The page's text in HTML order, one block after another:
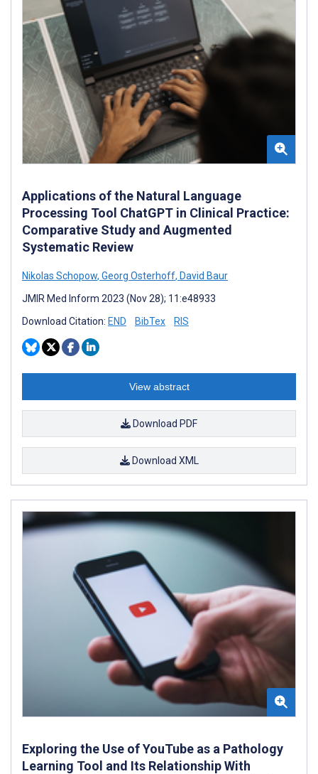
Applications of the Natural Language
Processing Tool ChatGPT in Clinical Practice:
Comparative Study and Augmented
Systematic Review
Nikolas Schopow, Georg Osterhoff, David Baur
JMIR Med Inform 2023 (Nov 28); 11:e48933
Download Citation: END BibTex RIS
View abstract
Download PDF
Download XML
Exploring the Use of YouTube as a Pathology
Learning Tool and Its Relationship With